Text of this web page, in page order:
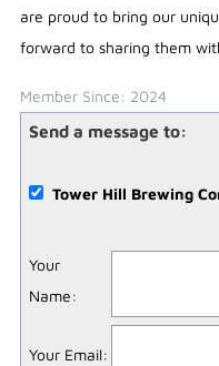
are proud to bring our
forward to sharing them
Member Since: 2024
Send a message to:
Tower Hill Brewing
Your
Name:
Your Email: